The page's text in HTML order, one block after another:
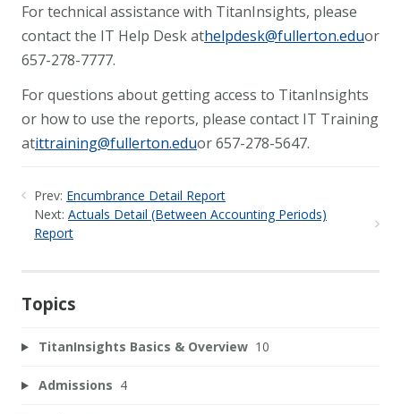
For technical assistance with TitanInsights, please
contact the IT Help Desk athelpdesk@fullerton.eduor
657-278-7777.
For questions about getting access to TitanInsights
or how to use the reports, please contact IT Training
atittraining@fullerton.eduor 657-278-5647.
Prev: Encumbrance Detail Report
Next: Actuals Detail (Between Accounting Periods)
Report
Topics
TitanInsights Basics & Overview 10
Admissions 4